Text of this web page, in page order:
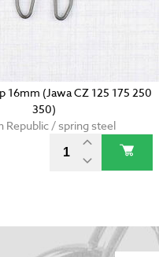
16mm (Jawa CZ 125 175 250
350)
Republic / spring steel